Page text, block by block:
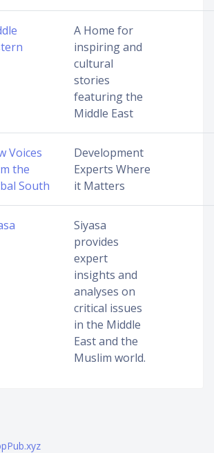
A Home for
inspiring and
cultural
stories
featuring the
Middle East
Voices
the
South
Development
Experts Where
it Matters
Siyasa
provides
expert
insights and
analyses on
critical issues
in the Middle
East and the
Muslim world.